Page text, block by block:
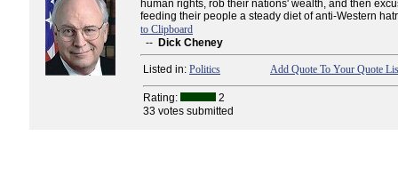
human rights, rob their nations' wealth, and then
feeding their people a steady diet of anti-Western
to Clipboard
-- Dick Cheney
Listed in: Politics Add Quote To Your Quote
Rating:
2
33 votes submitted